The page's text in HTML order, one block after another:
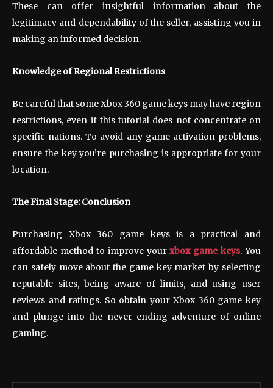
These can offer insightful information about the
legitimacy and dependability of the seller, assisting you in
making an informed decision.
Knowledge of Regional Restrictions
Be careful that some Xbox 360 game keys may have region
restrictions, even if this tutorial does not concentrate on
specific nations. To avoid any game activation problems,
ensure the key you’re purchasing is appropriate for your
location.
The Final Stage: Conclusion
Purchasing Xbox 360 game keys is a practical and
affordable method to improve yourxbox game keys. You
can safely move about the game key market by selecting
reputable sites, being aware of limits, and using user
reviews and ratings. So obtain your Xbox 360 game key
and plunge into the never-ending adventure of online
gaming.